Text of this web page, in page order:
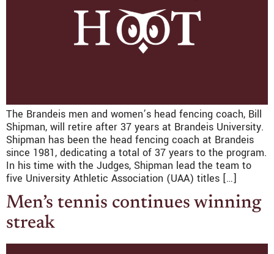
The Brandeis men and women’s head fencing coach, Bill
Shipman, will retire after 37 years at Brandeis University.
Shipman has been the head fencing coach at Brandeis
since 1981, dedicating a total of 37 years to the program.
In his time with the Judges, Shipman lead the team to
five University Athletic Association (UAA) titles […]
Men’s tennis continues winning
streak